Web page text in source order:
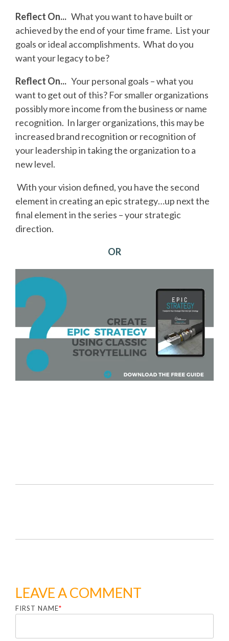
Reflect On... What you want to have built or
achieved by the end of your time frame. List your
goals or ideal accomplishments. What do you
want your legacy to be?
Reflect On... Your personal goals – what you
want to get out of this? For smaller organizations
possibly more income from the business or name
recognition. In larger organizations, this may be
increased brand recognition or recognition of
your leadership in taking the organization to a
new level.
With your vision defined, you have the second
element in creating an epic strategy…up next the
final element in the series – your strategic
direction.
OR
LEAVE A COMMENT
FIRST NAME*